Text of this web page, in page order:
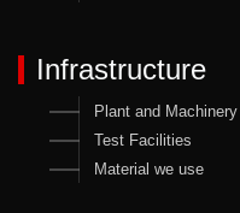
Infrastructure
Plant and Machinery
Test Facilities
Material we use